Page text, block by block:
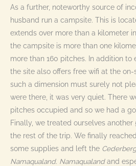
As a further, noteworthy source of
husband run a campsite. This is
extends over more than a kilometer
the campsite is more than one
more than 160 pitches. In addition to
the site also offers free wifi at the on-
such a dimension must surely not
were there, it was very quiet. There
pitches occupied and so we had a
Finally, we treated ourselves
the rest of the trip. We finally reached
some supplies and left the
Namaqualand. Namaqualandand